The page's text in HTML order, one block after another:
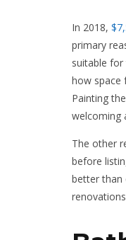
In 2018,
primary
suitable for
how space
Painting
welcoming
The other
before
better than